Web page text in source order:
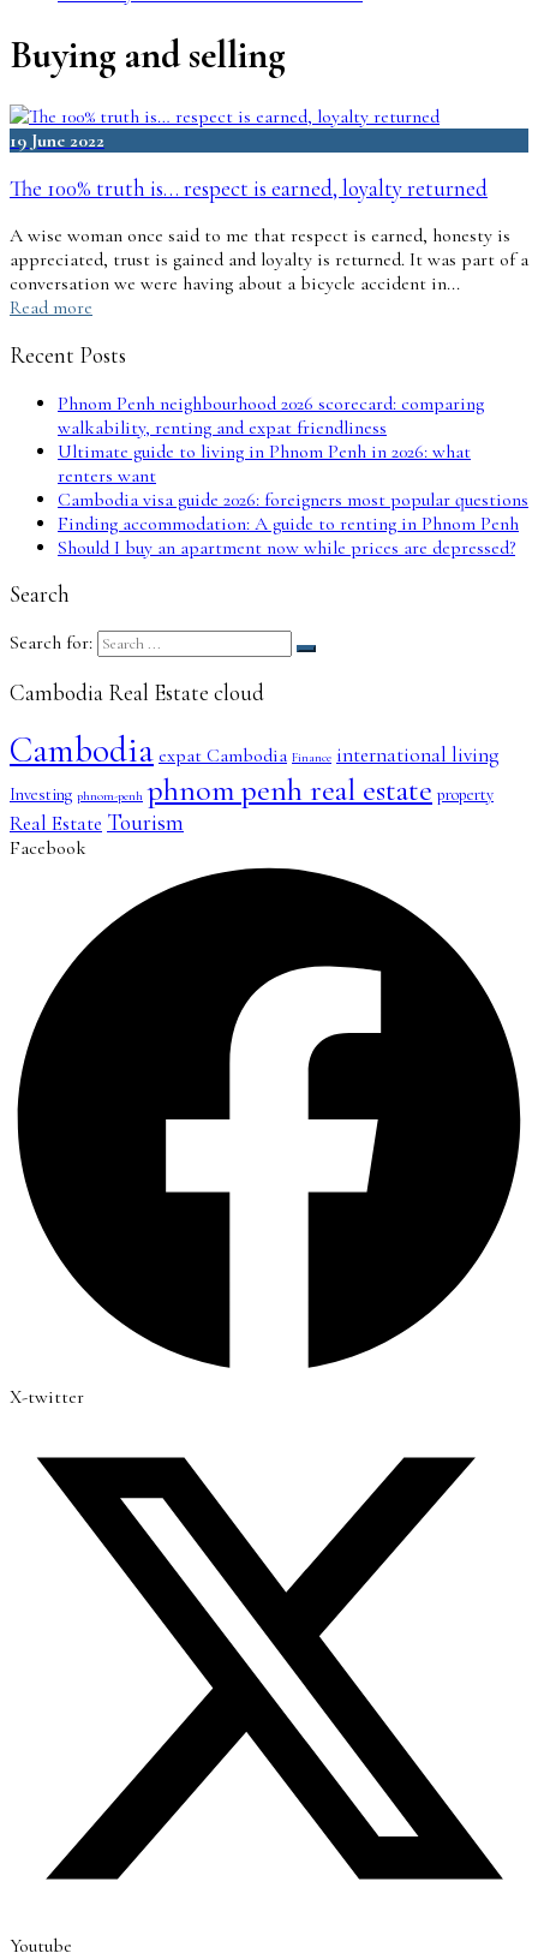
Buying and selling
19 June 2022
The 100% truth is… respect is earned, loyalty returned
A wise woman once said to me that respect is earned, honesty is
appreciated, trust is gained and loyalty is returned. It was part of a
conversation we were having about a bicycle accident in...
Read more
Recent Posts
Phnom Penh neighbourhood 2026 scorecard: comparing
walkability, renting and expat friendliness
Ultimate guide to living in Phnom Penh in 2026: what
renters want
Cambodia visa guide 2026: foreigners most popular questions
Finding accommodation: A guide to renting in Phnom Penh
Should I buy an apartment now while prices are depressed?
Search
Search for:
Cambodia Real Estate cloud
Cambodia expat Cambodia Finance international living
Investing phnom-penh phnom penh real estate property
Real Estate Tourism
Facebook
X-twitter
Youtube